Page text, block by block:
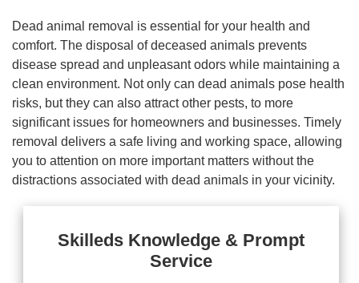
Dead animal removal is essential for your health and
comfort. The disposal of deceased animals prevents
disease spread and unpleasant odors while maintaining a
clean environment. Not only can dead animals pose health
risks, but they can also attract other pests, to more
significant issues for homeowners and businesses. Timely
removal delivers a safe living and working space, allowing
you to attention on more important matters without the
distractions associated with dead animals in your vicinity.
Skilleds Knowledge & Prompt
Service